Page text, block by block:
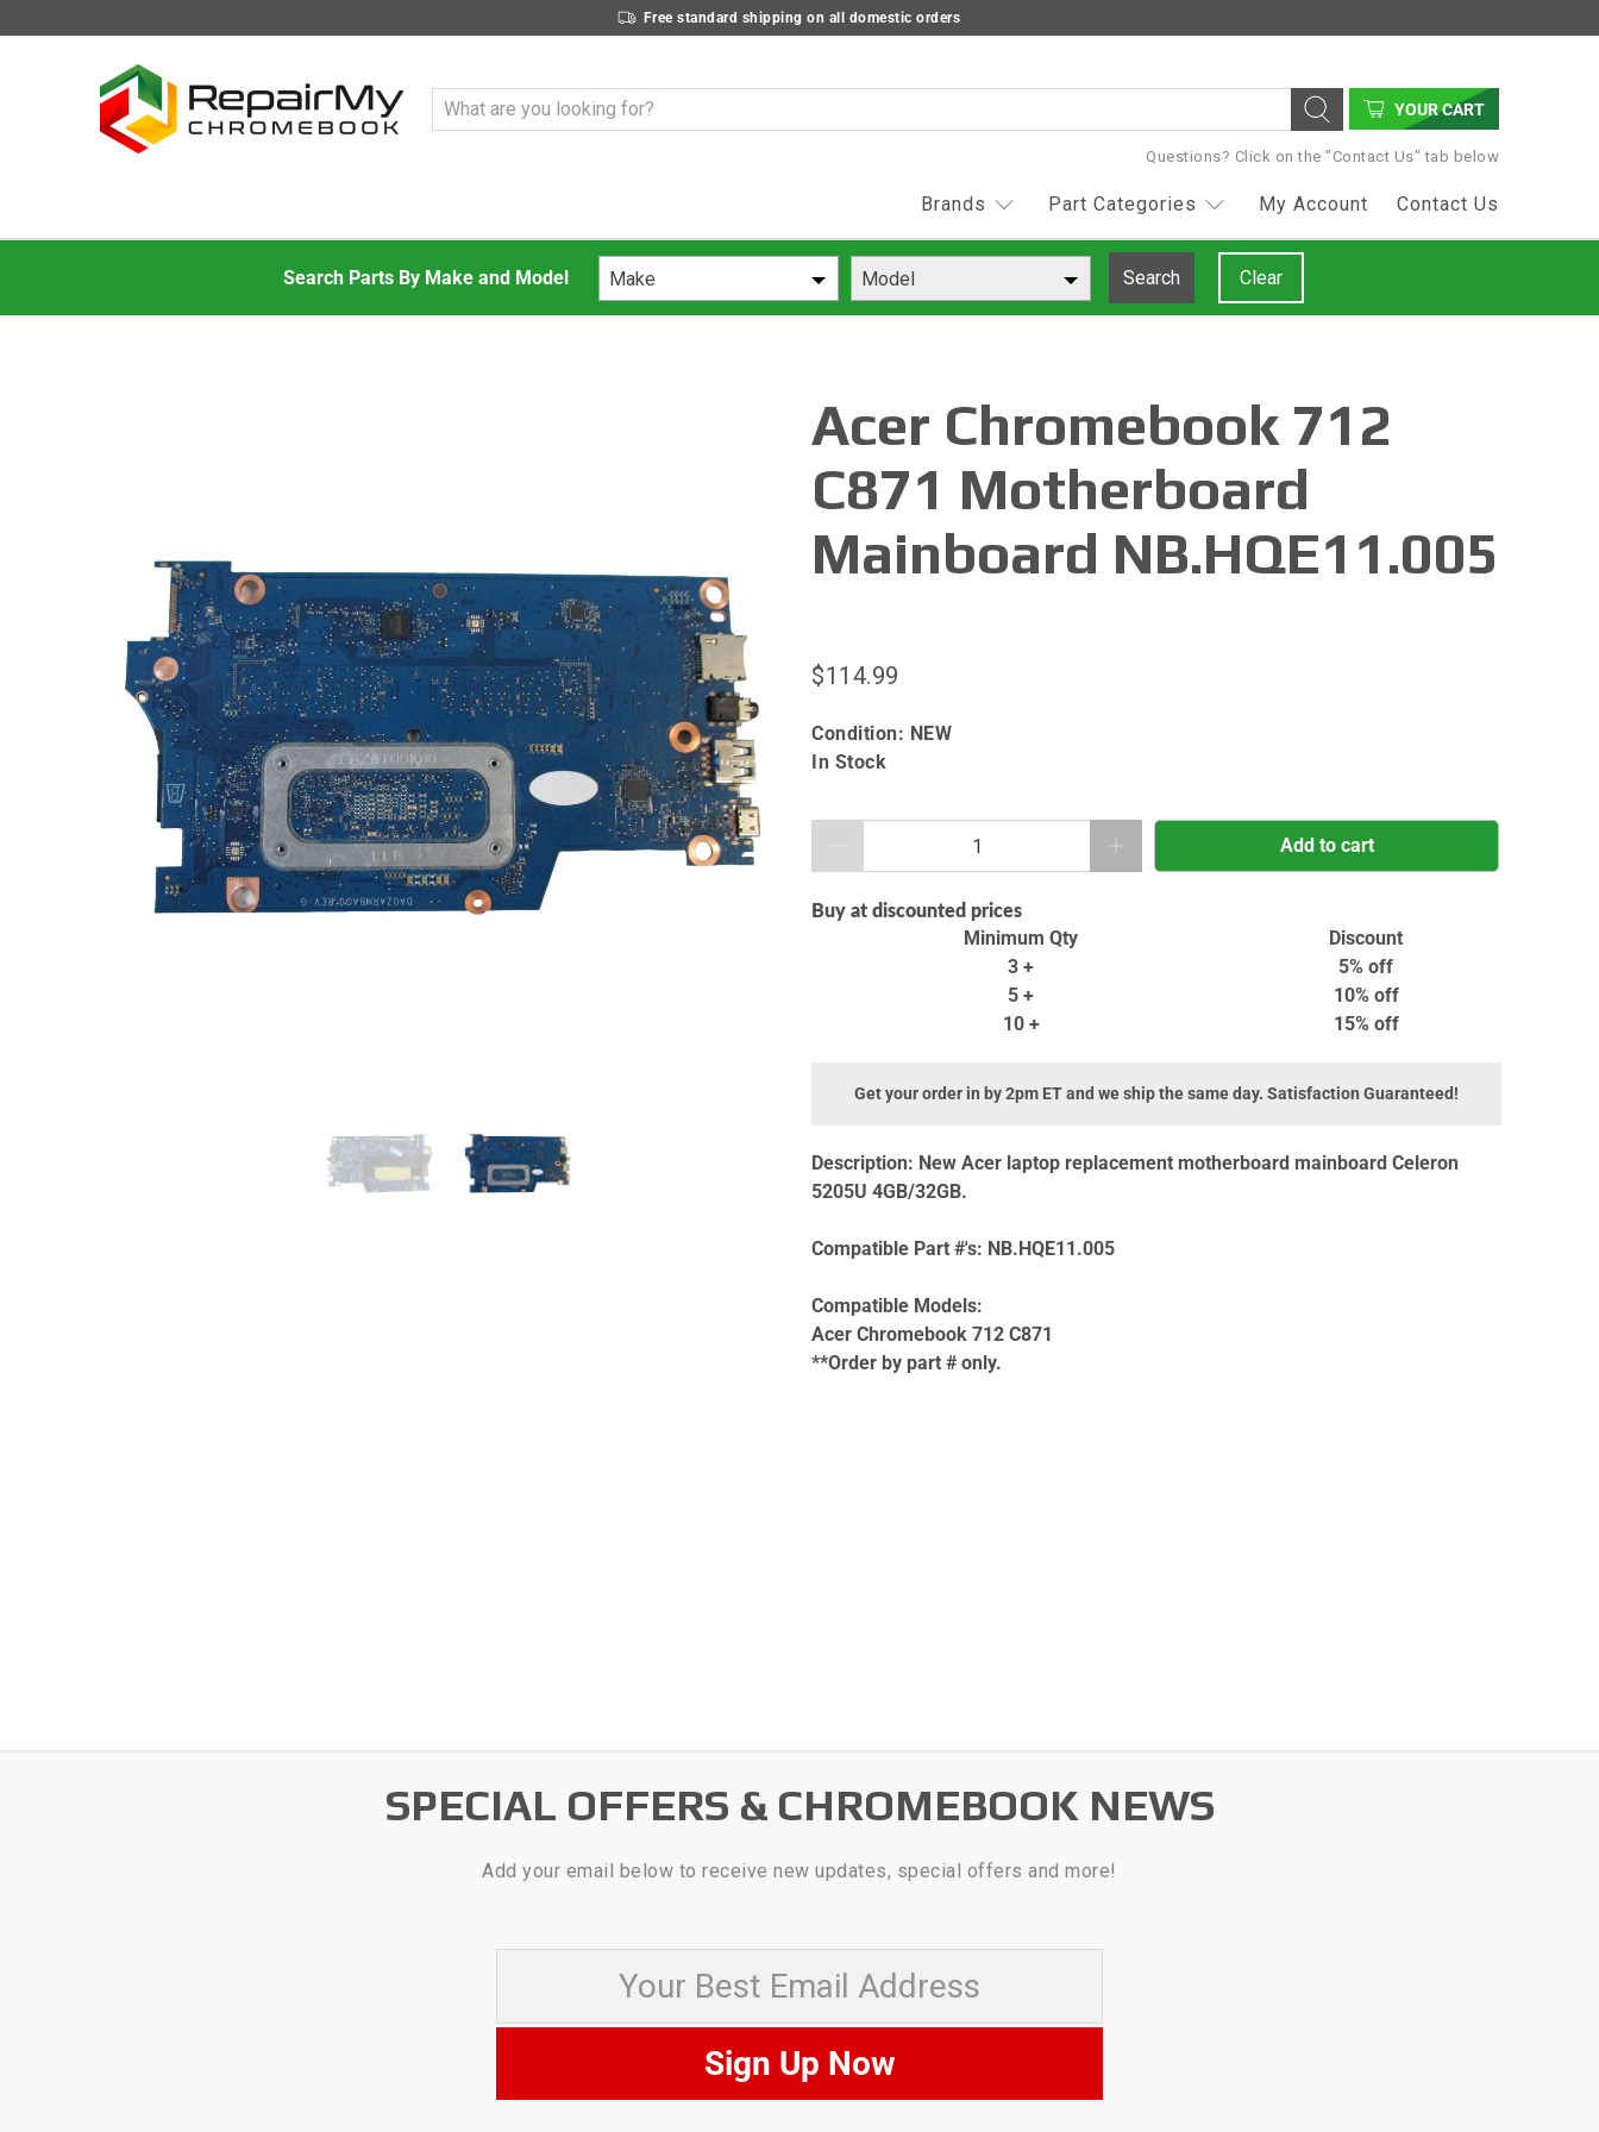
Free standard shipping on all domestic orders
YOUR CART
Questions? Click on the "Contact Us" tab below
Brands Part Categories My Account Contact Us
Make Model Search Clear
Acer Chromebook 712
C871 Motherboard
Mainboard NB.HQE11.005
$114.99
Condition: NEW
In Stock
Add to cart
Buy at discounted prices
Minimum Qty
Discount
3 +
5% off
5 +
10% off
10 +
15% off
Get your order in by 2pm ET and we ship the same day. Satisfaction Guaranteed!
Description: New Acer laptop replacement motherboard mainboard Celeron
5205U 4GB/32GB.
Compatible Part #'s: NB.HQE11.005
Compatible Models:
Acer Chromebook 712 C871
**Order by part # only.
SPECIAL OFFERS & CHROMEBOOK NEWS
Add your email below to receive new updates, special offers and more!
Sign Up Now